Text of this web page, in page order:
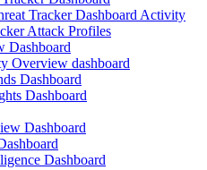
Tracker Dashboard Activity
Attack Profiles
Dashboard
Overview dashboard
Dashboard
Dashboard
Dashboard
Dashboard